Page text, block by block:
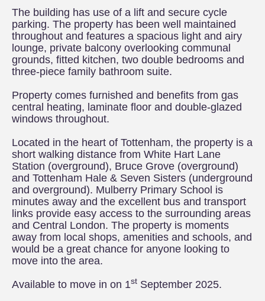
The building has use of a lift and secure cycle
parking. The property has been well maintained
throughout and features a spacious light and airy
lounge, private balcony overlooking communal
grounds, fitted kitchen, two double bedrooms and
three-piece family bathroom suite.
Property comes furnished and benefits from gas
central heating, laminate floor and double-glazed
windows throughout.
Located in the heart of Tottenham, the property is a
short walking distance from White Hart Lane
Station (overground), Bruce Grove (overground)
and Tottenham Hale & Seven Sisters (underground
and overground). Mulberry Primary School is
minutes away and the excellent bus and transport
links provide easy access to the surrounding areas
and Central London. The property is moments
away from local shops, amenities and schools, and
would be a great chance for anyone looking to
move into the area.
Available to move in on 1st September 2025.